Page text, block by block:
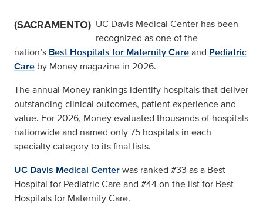
(SACRAMENTO) UC Davis Medical Center has been
recognized as one of the
nation’s Best Hospitals for Maternity Careand Pediatric
Care by Money magazine in 2026.
The annual Money rankings identify hospitals that deliver
outstanding clinical outcomes, patient experience and
value. For 2026, Money evaluated thousands of hospitals
nationwide and named only 75 hospitals in each
specialty category to its final lists.
UC Davis Medical Centerwas ranked #33 as a Best
Hospital for Pediatric Care and #44 on the list for Best
Hospitals for Maternity Care.